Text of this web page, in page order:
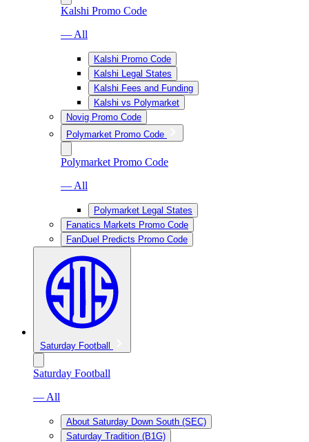
Kalshi Promo Code
— All
Kalshi Promo Code
Kalshi Legal States
Kalshi Fees and Funding
Kalshi vs Polymarket
Novig Promo Code
Polymarket Promo Code
Polymarket Promo Code
— All
Polymarket Legal States
Fanatics Markets Promo Code
FanDuel Predicts Promo Code
Saturday Football
Saturday Football
— All
About Saturday Down South (SEC)
Saturday Tradition (B1G)